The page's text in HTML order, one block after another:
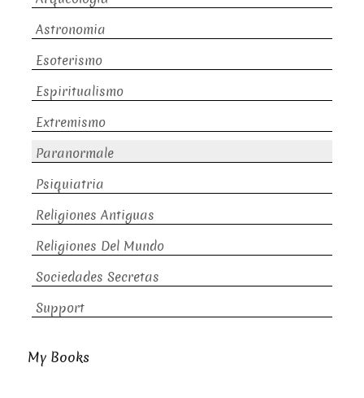
Astronomia
Esoterismo
Espiritualismo
Extremismo
Paranormale
Psiquiatria
Religiones Antiguas
Religiones Del Mundo
Sociedades Secretas
Support
My Books